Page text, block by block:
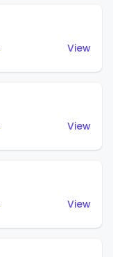
View
View
View